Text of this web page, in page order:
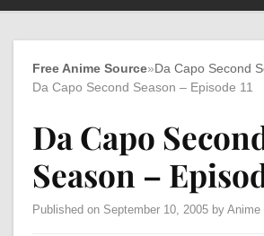
Free Anime Source» Da Capo Second
Da Capo Second Season – Episode 11
Da Capo
Season –
Published on September 10, 2005 by Anime